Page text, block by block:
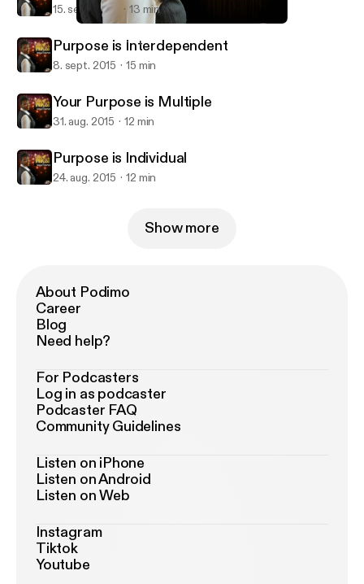
Tawana Thompson Ministries
15. sept. 2015 13 min
Purpose is Interdependent
8. sept. 2015 15 min
Your Purpose is Multiple
31. aug. 2015 12 min
Purpose is Individual
24. aug. 2015 12 min
Show more
About Podimo
Career
Blog
Need help?
For Podcasters
Log in as podcaster
Podcaster FAQ
Community Guidelines
Listen on iPhone
Listen on Android
Listen on Web
Instagram
Tiktok
Youtube